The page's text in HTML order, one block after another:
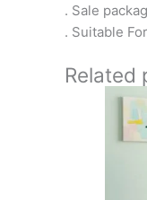
. Sale
. Suitable
Related